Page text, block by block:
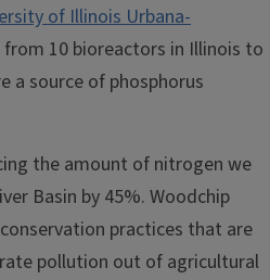
of Illinois Urbana-
10 bioreactors in Illinois to
a source of phosphorus
the amount of nitrogen we
Basin by 45%. Woodchip
practices that are
pollution out of agricultural